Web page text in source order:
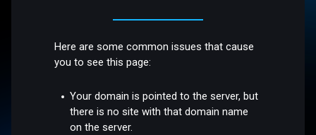
Here are some common issues that cause
you to see this page:
Your domain is pointed to the server, but
there is no site with that domain name
on the server.